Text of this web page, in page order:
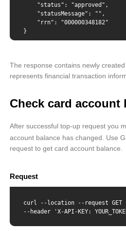
    "status": "approved",
    "statusMessage": "",
    "rrn": "000000348182"
}
The response contains newly
represents financial transaction
Check card account
After successful top-up request you
account balance has changed. Use
request to get card account balance.
Request
curl --location --request GET
--header 'X-API-KEY: